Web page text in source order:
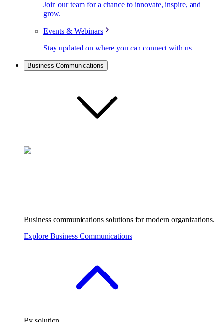
Join our team for a chance to innovate, inspire, and
grow.
Events & Webinars
Stay updated on where you can connect with us.
Business Communications
Business communications solutions for modern organizations.
Explore Business Communications